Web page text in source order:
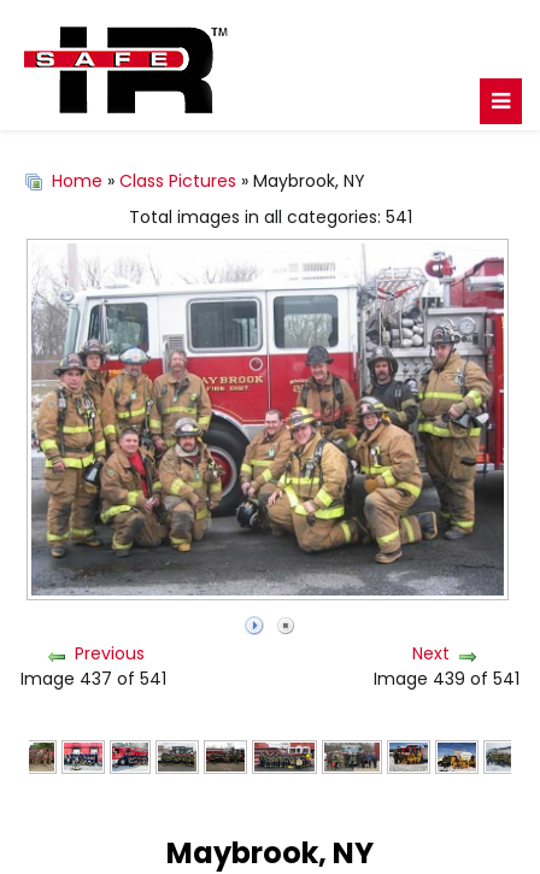
Home » Class Pictures » Maybrook, NY
Total images in all categories: 541
Previous
Image 437 of 541
Next
Image 439 of 541
Maybrook, NY